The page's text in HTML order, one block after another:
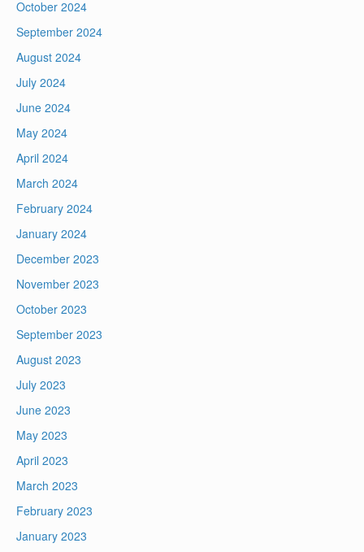
October 2024
September 2024
August 2024
July 2024
June 2024
May 2024
April 2024
March 2024
February 2024
January 2024
December 2023
November 2023
October 2023
September 2023
August 2023
July 2023
June 2023
May 2023
April 2023
March 2023
February 2023
January 2023